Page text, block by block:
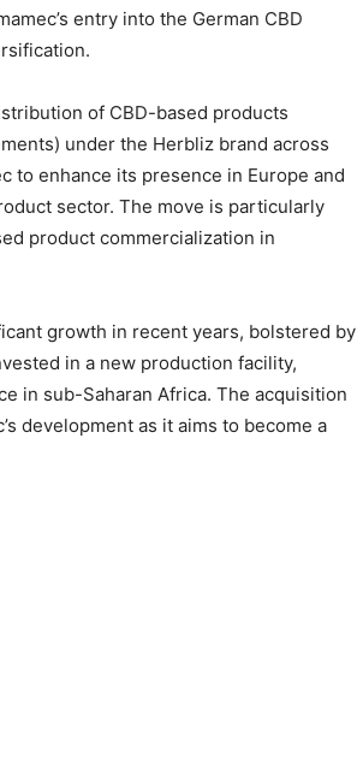
entry into the German CBD
of CBD-based products
under the Herbliz brand across
to enhance its presence in Europe and
sector. The move is particularly
product commercialization in
growth in recent years, bolstered by
in a new production facility,
in sub-Saharan Africa. The acquisition
development as it aims to become a